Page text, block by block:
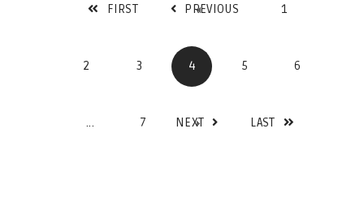
FIRST PREVIOUS 1
2 3 4 5 6
... 7 NEXT LAST